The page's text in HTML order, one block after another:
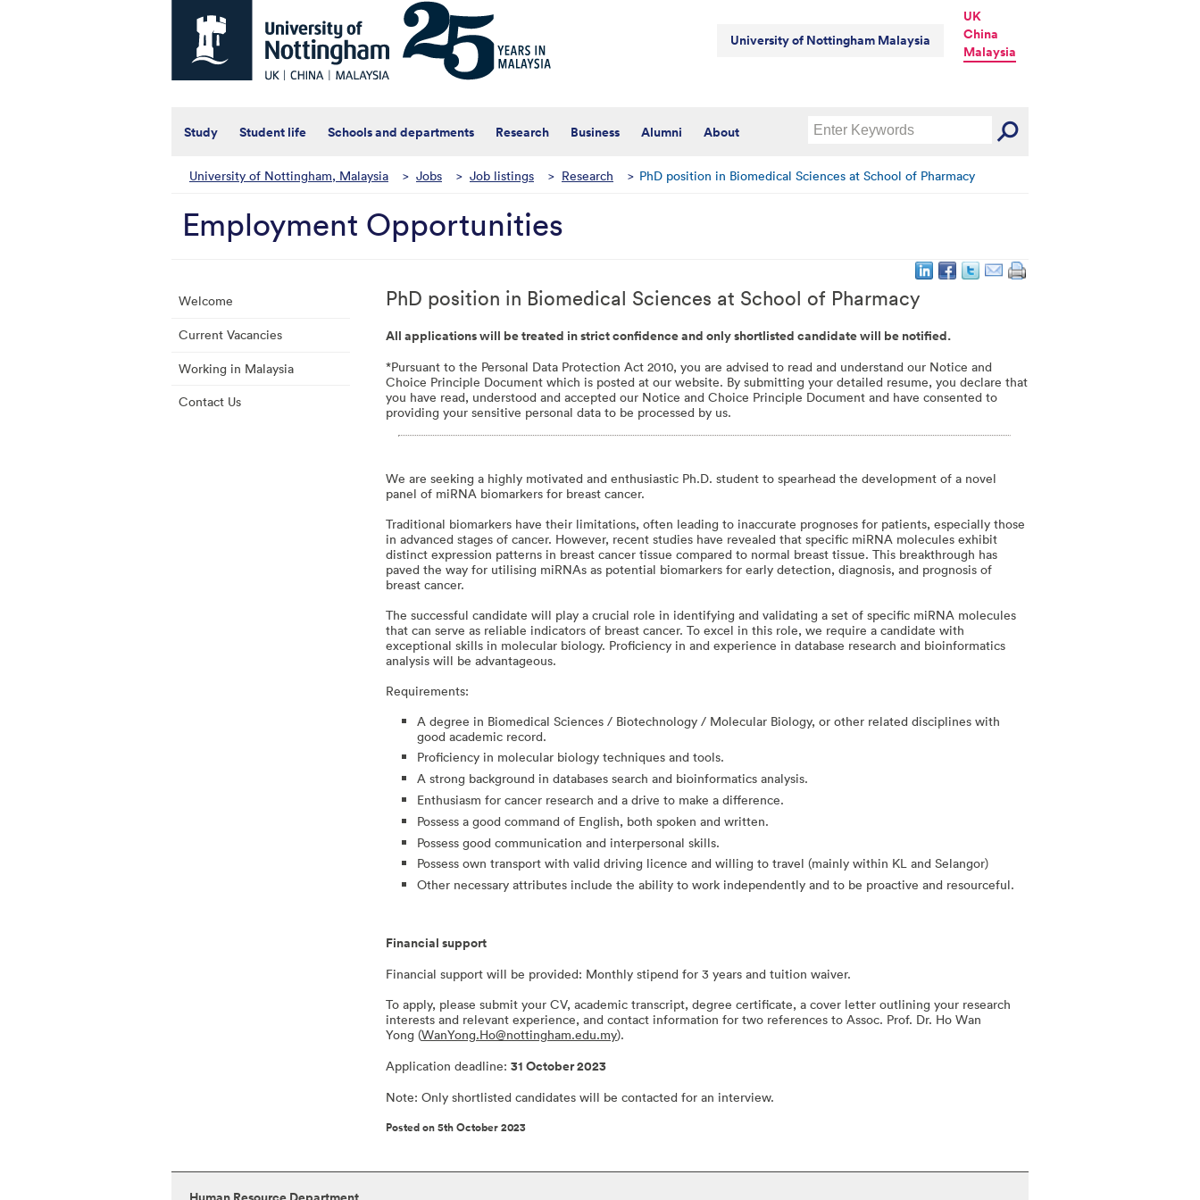
Nottingham
UK
Malaysia
University of Nottingham Malaysia
UK
China
Malaysia
Study Student life Schools and departments Research Business Alumni About
University of Nottingham, Malaysia > Jobs > Job listings > Research > PhD position in Biomedical Sciences at School of Pharmacy
Employment Opportunities
Welcome
Current Vacancies
Working in Malaysia
Contact Us
PhD position in Biomedical Sciences at School of Pharmacy
All applications will be treated in strict confidence and only shortlisted candidate will be notified.
*Pursuant to the Personal Data Protection Act 2010, you are advised to read and understand our Notice and
Choice Principle Document which is posted at our website. By submitting your detailed resume, you declare that
you have read, understood and accepted our Notice and Choice Principle Document and have consented to
providing your sensitive personal data to be processed by us.
We are seeking a highly motivated and enthusiastic Ph.D. student to spearhead the development of a novel
panel of miRNA biomarkers for breast cancer.
Traditional biomarkers have their limitations, often leading to inaccurate prognoses for patients, especially those
in advanced stages of cancer. However, recent studies have revealed that specific miRNA molecules exhibit
distinct expression patterns in breast cancer tissue compared to normal breast tissue. This breakthrough has
paved the way for utilising miRNAs as potential biomarkers for early detection, diagnosis, and prognosis of
breast cancer.
The successful candidate will play a crucial role in identifying and validating a set of specific miRNA molecules
that can serve as reliable indicators of breast cancer. To excel in this role, we require a candidate with
exceptional skills in molecular biology. Proficiency in and experience in database research and bioinformatics
analysis will be advantageous.
Requirements:
A degree in Biomedical Sciences / Biotechnology / Molecular Biology, or other related disciplines with
good academic record.
Proficiency in molecular biology techniques and tools.
A strong background in databases search and bioinformatics analysis.
Enthusiasm for cancer research and a drive to make a difference.
Possess a good command of English, both spoken and written.
Possess good communication and interpersonal skills.
Possess own transport with valid driving licence and willing to travel (mainly within KL and Selangor)
Other necessary attributes include the ability to work independently and to be proactive and resourceful.
Financial support
Financial support will be provided: Monthly stipend for 3 years and tuition waiver.
To apply, please submit your CV, academic transcript, degree certificate, a cover letter outlining your research
interests and relevant experience, and contact information for two references to Assoc. Prof. Dr. Ho Wan
Yong (WanYong.Ho@nottingham.edu.my).
Application deadline: 31 October 2023
Note: Only shortlisted candidates will be contacted for an interview.
Posted on 5th October 2023